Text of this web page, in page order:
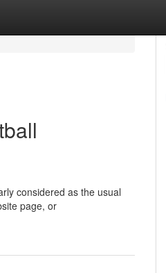
considered as the usual
page, or